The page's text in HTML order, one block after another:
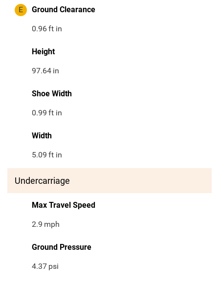
E Ground Clearance
0.96ft in
Height
97.64 in
Shoe Width
0.99 ft in
Width
5.09 ft in
Undercarriage
Max Travel Speed
2.9 mph
Ground Pressure
4.37 psi